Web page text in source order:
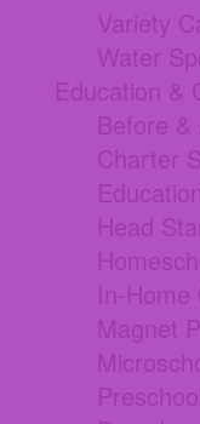
Variety
Water
Education &
Before
Charter
Head
In-Home
Magnet